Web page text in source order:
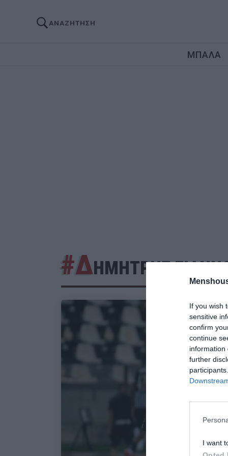
If you wish
sensitive
confirm
continue
information
further
I want
ΑΝΑΖΗΤΗΣΗ
ΜΠΑΛΑ
#ΔΗΜΗΤΡΗΣ